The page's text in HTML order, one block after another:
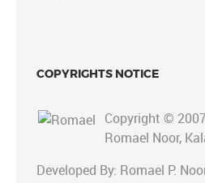
COPYRIGHTS NOTICE
Copyright ©
Romael Noor,
Developed By: Romael P.